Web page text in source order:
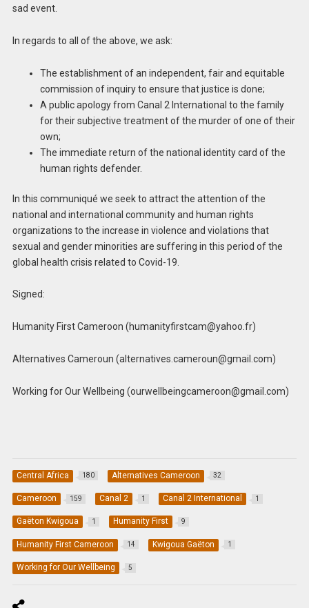
sad event.
In regards to all of the above, we ask:
The establishment of an independent, fair and equitable
commission of inquiry to ensure that justice is done;
A public apology from Canal 2 International to the family
for their subjective treatment of the murder of one of their
own;
The immediate return of the national identity card of the
human rights defender.
In this communiqué we seek to attract the attention of the
national and international community and human rights
organizations to the increase in violence and violations that
sexual and gender minorities are suffering in this period of the
global health crisis related to Covid-19.
Signed:
Humanity First Cameroon (humanityfirstcam@yahoo.fr)
Alternatives Cameroun (alternatives.cameroun@gmail.com)
Working for Our Wellbeing (ourwellbeingcameroon@gmail.com)
Central Africa 180 Alternatives Cameroon 32
Cameroon 159 Canal 2 1 Canal 2 International 1
Gaëton Kwigoua 1 Humanity First 9
Humanity First Cameroon 14 Kwigoua Gaëton 1
Working for Our Wellbeing 5